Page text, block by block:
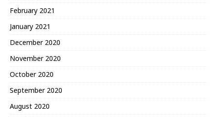
February 2021
January 2021
December 2020
November 2020
October 2020
September 2020
August 2020